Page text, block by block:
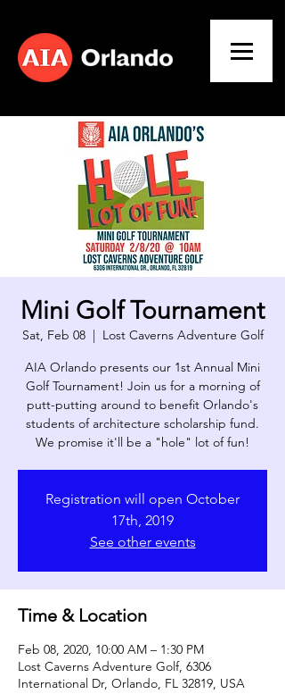
Mini Golf Tournament
Sat, Feb 08
  |
Lost Caverns Adventure Golf
AIA Orlando presents our 1st Annual Mini
Golf Tournament! Join us for a morning of
putt-putting around to benefit Orlando's
students of architecture scholarship fund.
We promise it'll be a "hole" lot of fun!
Registration will open October
17th, 2019
See other events
Time & Location
Feb 08, 2020, 10:00 AM – 1:30 PM
Lost Caverns Adventure Golf, 6306
International Dr, Orlando, FL 32819, USA